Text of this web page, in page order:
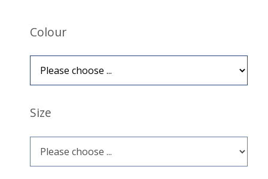
Colour
Size